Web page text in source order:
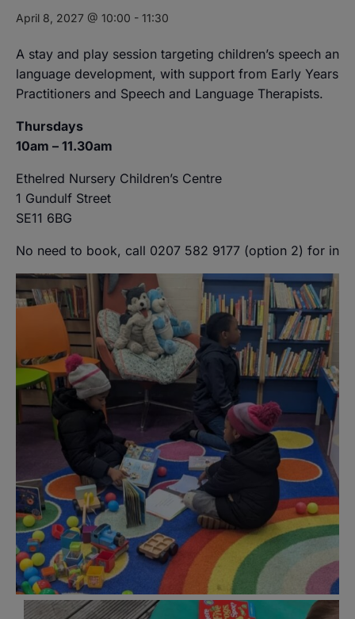
April 8, 2027 @ 10:00 - 11:30
A stay and play session targeting children’s speech and
language development, with support from Early Years
Practitioners and Speech and Language Therapists.
Thursdays
10am – 11.30am
Ethelred Nursery Children’s Centre
1 Gundulf Street
SE11 6BG
No need to book, call 0207 582 9177 (option 2) for info